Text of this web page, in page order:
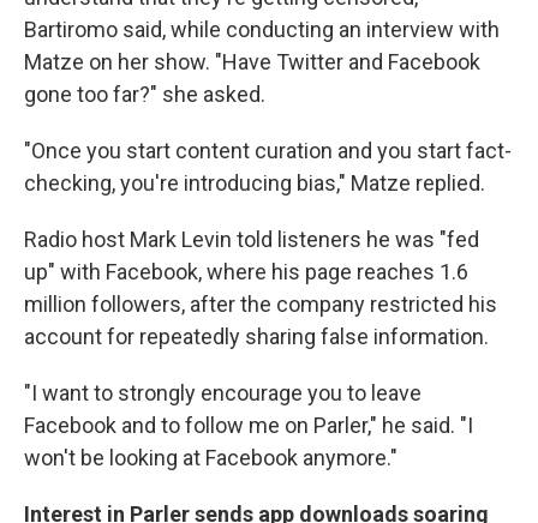
Bartiromo said, while conducting an interview with
Matze on her show. "Have Twitter and Facebook
gone too far?" she asked.
"Once you start content curation and you start fact-
checking, you're introducing bias," Matze replied.
Radio host Mark Levin told listeners he was "fed
up" with Facebook, where his page reaches 1.6
million followers, after the company restricted his
account for repeatedly sharing false information.
"I want to strongly encourage you to leave
Facebook and to follow me on Parler," he said. "I
won't be looking at Facebook anymore."
Interest in Parler sends app downloads soaring